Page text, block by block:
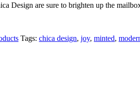
Design are sure to brighten up the
Tags: chica design, joy, minted,